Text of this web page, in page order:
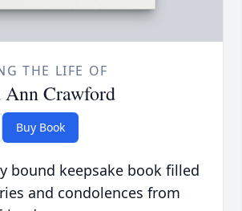
THE LIFE OF
Ann Crawford
Buy Book
bound keepsake book filled
and condolences from